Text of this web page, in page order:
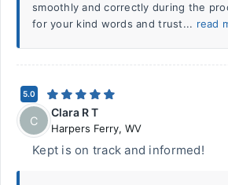
smoothly and correctly during the
for your kind words and trust... read
5.0
C
Clara R T
Harpers Ferry, WV
Kept is on track and informed!